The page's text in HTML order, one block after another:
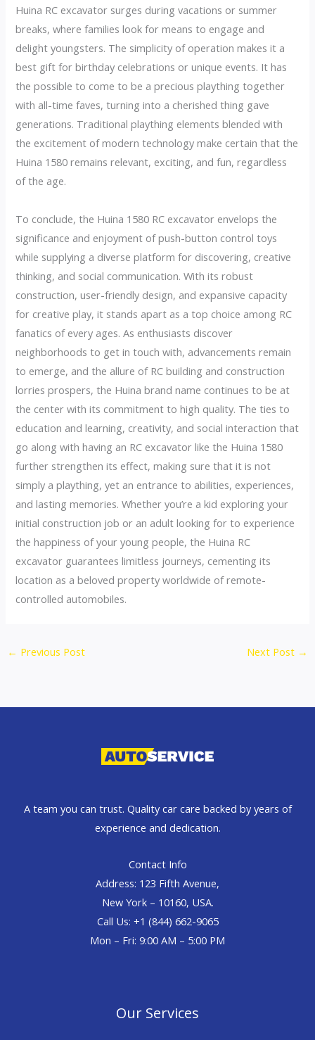
Huina RC excavator surges during vacations or summer
breaks, where families look for means to engage and
delight youngsters. The simplicity of operation makes it a
best gift for birthday celebrations or unique events. It has
the possible to come to be a precious plaything together
with all-time faves, turning into a cherished thing gave
generations. Traditional plaything elements blended with
the excitement of modern technology make certain that the
Huina 1580 remains relevant, exciting, and fun, regardless
of the age.
To conclude, the Huina 1580 RC excavator envelops the
significance and enjoyment of push-button control toys
while supplying a diverse platform for discovering, creative
thinking, and social communication. With its robust
construction, user-friendly design, and expansive capacity
for creative play, it stands apart as a top choice among RC
fanatics of every ages. As enthusiasts discover
neighborhoods to get in touch with, advancements remain
to emerge, and the allure of RC building and construction
lorries prospers, the Huina brand name continues to be at
the center with its commitment to high quality. The ties to
education and learning, creativity, and social interaction that
go along with having an RC excavator like the Huina 1580
further strengthen its effect, making sure that it is not
simply a plaything, yet an entrance to abilities, experiences,
and lasting memories. Whether you’re a kid exploring your
initial construction job or an adult looking for to experience
the happiness of your young people, the Huina RC
excavator guarantees limitless journeys, cementing its
location as a beloved property worldwide of remote-
controlled automobiles.
← Previous Post Next Post →
A team you can trust. Quality car care backed by years of
experience and dedication.
Contact Info
Address: 123 Fifth Avenue,
New York – 10160, USA.
Call Us: +1 (844) 662-9065
Mon – Fri: 9:00 AM – 5:00 PM
Our Services